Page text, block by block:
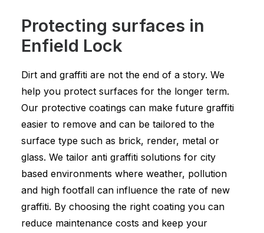
Protecting surfaces in
Enfield Lock
Dirt and graffiti are not the end of a story. We
help you protect surfaces for the longer term.
Our protective coatings can make future graffiti
easier to remove and can be tailored to the
surface type such as brick, render, metal or
glass. We tailor anti graffiti solutions for city
based environments where weather, pollution
and high footfall can influence the rate of new
graffiti. By choosing the right coating you can
reduce maintenance costs and keep your